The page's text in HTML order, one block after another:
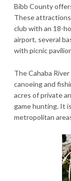
Bibb County
These attractions
club with an 18-
airport, several
with picnic
The Cahaba
canoeing and
acres of private
game hunting. It
metropolitan